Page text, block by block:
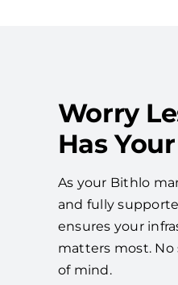
Worry
Has
As your Bithlo
and fully
ensures your
matters most.
of mind.